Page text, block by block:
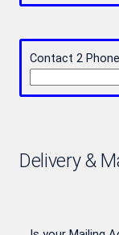
Contact 2 Phone
Delivery &